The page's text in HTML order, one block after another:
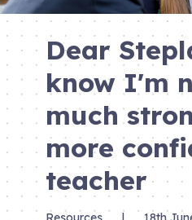
Dear
know I'm
much
more
teacher